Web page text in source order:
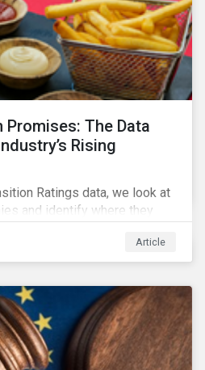
Promises: The Data
Rising
Ratings data, we look at
and identify where they
Article